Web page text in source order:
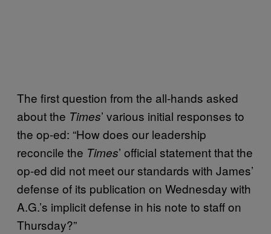
The first question from the all-hands asked
about the Times’ various initial responses to
the op-ed: “How does our leadership
reconcile the Times’ official statement that the
op-ed did not meet our standards with James’
defense of its publication on Wednesday with
A.G.’s implicit defense in his note to staff on
Thursday?”